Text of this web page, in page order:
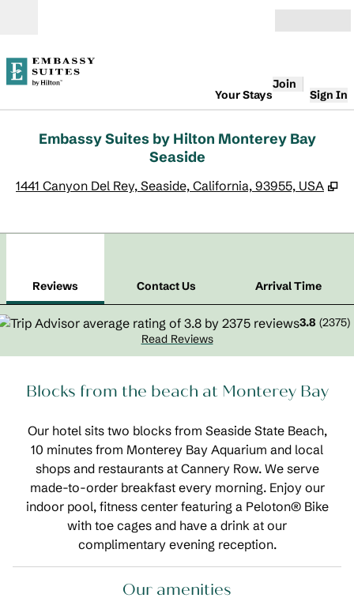
Your Stays
Join
Sign In
Embassy Suites by Hilton Monterey Bay
Seaside
1441 Canyon Del Rey, Seaside, California, 93955, USA ,
Reviews Contact Us
Arrival Time
3.8 (2375)
Read Reviews
Blocks from the beach at Monterey Bay
Our hotel sits two blocks from Seaside State Beach,
10 minutes from Monterey Bay Aquarium and local
shops and restaurants at Cannery Row. We serve
made-to-order breakfast every morning. Enjoy our
indoor pool, fitness center featuring a Peloton® Bike
with toe cages and have a drink at our
complimentary evening reception.
Our amenities